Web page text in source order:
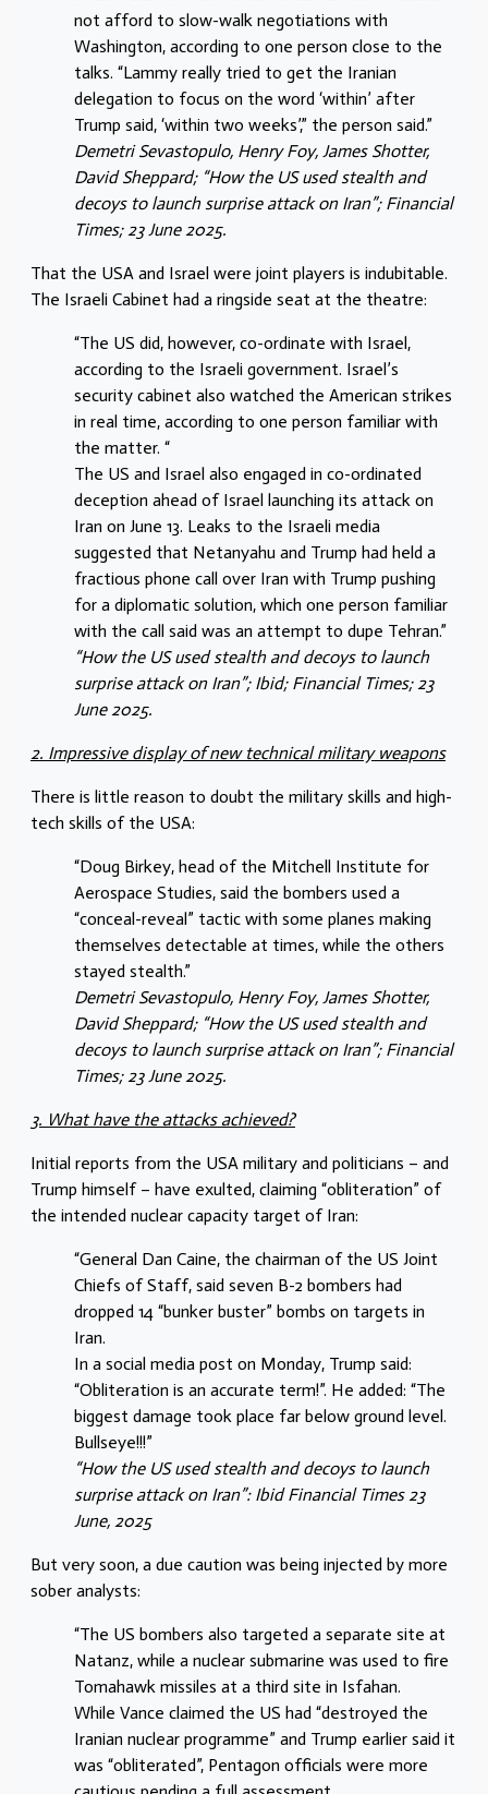
not afford to slow-walk negotiations with
Washington, according to one person close to the
talks. “Lammy really tried to get the Iranian
delegation to focus on the word ‘within’ after
Trump said, ‘within two weeks’,” the person said.”
Demetri Sevastopulo, Henry Foy, James Shotter,
David Sheppard; “How the US used stealth and
decoys to launch surprise attack on Iran”; Financial
Times; 23 June 2025.
That the USA and Israel were joint players is indubitable.
The Israeli Cabinet had a ringside seat at the theatre:
“The US did, however, co-ordinate with Israel,
according to the Israeli government. Israel’s
security cabinet also watched the American strikes
in real time, according to one person familiar with
the matter. “
The US and Israel also engaged in co-ordinated
deception ahead of Israel launching its attack on
Iran on June 13. Leaks to the Israeli media
suggested that Netanyahu and Trump had held a
fractious phone call over Iran with Trump pushing
for a diplomatic solution, which one person familiar
with the call said was an attempt to dupe Tehran.”
“How the US used stealth and decoys to launch
surprise attack on Iran”; Ibid; Financial Times; 23
June 2025.
2. Impressive display of new technical military weapons
There is little reason to doubt the military skills and high-
tech skills of the USA:
“Doug Birkey, head of the Mitchell Institute for
Aerospace Studies, said the bombers used a
“conceal-reveal” tactic with some planes making
themselves detectable at times, while the others
stayed stealth.”
Demetri Sevastopulo, Henry Foy, James Shotter,
David Sheppard; “How the US used stealth and
decoys to launch surprise attack on Iran”; Financial
Times; 23 June 2025.
3. What have the attacks achieved?
Initial reports from the USA military and politicians – and
Trump himself – have exulted, claiming “obliteration” of
the intended nuclear capacity target of Iran:
“General Dan Caine, the chairman of the US Joint
Chiefs of Staff, said seven B-2 bombers had
dropped 14 “bunker buster” bombs on targets in
Iran.
In a social media post on Monday, Trump said:
“Obliteration is an accurate term!”. He added: “The
biggest damage took place far below ground level.
Bullseye!!!”
“How the US used stealth and decoys to launch
surprise attack on Iran”: Ibid Financial Times 23
June, 2025
But very soon, a due caution was being injected by more
sober analysts:
“The US bombers also targeted a separate site at
Natanz, while a nuclear submarine was used to fire
Tomahawk missiles at a third site in Isfahan.
While Vance claimed the US had “destroyed the
Iranian nuclear programme” and Trump earlier said it
was “obliterated”, Pentagon officials were more